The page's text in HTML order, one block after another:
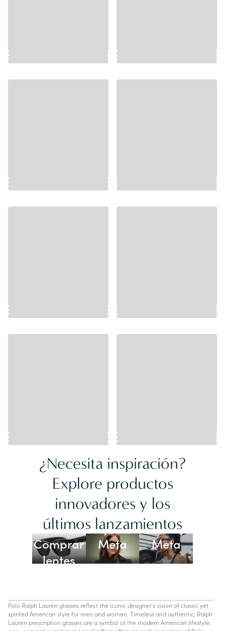
¿Necesita inspiración?
Explore productos
innovadores y los
últimos lanzamientos
Comprar
lentes
Ray-Ban
Meta
Lentes
Oakley
Meta
Polo Ralph Lauren glasses reflect the iconic designer's vision of classic yet
spirited American style for men and women. Timeless and authentic, Ralph
Lauren prescription glasses are a symbol of the modern American lifestyle: